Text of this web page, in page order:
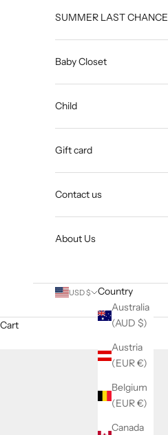
SUMMER LAST CHANCE
Baby Closet
Child
Gift card
Contact us
About Us
USD $
Country
Australia
(AUD $)
Austria
(EUR €)
Belgium
(EUR €)
Canada
Cart